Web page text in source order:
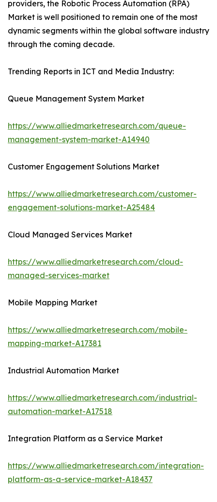
providers, the Robotic Process Automation (RPA)
Market is well positioned to remain one of the most
dynamic segments within the global software industry
through the coming decade.
Trending Reports in ICT and Media Industry:
Queue Management System Market
https://www.alliedmarketresearch.com/queue-
management-system-market-A14940
Customer Engagement Solutions Market
https://www.alliedmarketresearch.com/customer-
engagement-solutions-market-A25484
Cloud Managed Services Market
https://www.alliedmarketresearch.com/cloud-
managed-services-market
Mobile Mapping Market
https://www.alliedmarketresearch.com/mobile-
mapping-market-A17381
Industrial Automation Market
https://www.alliedmarketresearch.com/industrial-
automation-market-A17518
Integration Platform as a Service Market
https://www.alliedmarketresearch.com/integration-
platform-as-a-service-market-A18437